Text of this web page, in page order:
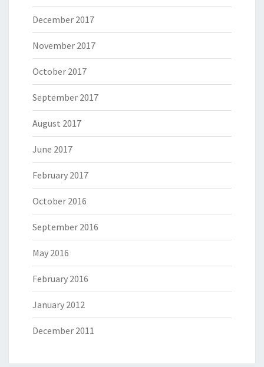
December 2017
November 2017
October 2017
September 2017
August 2017
June 2017
February 2017
October 2016
September 2016
May 2016
February 2016
January 2012
December 2011